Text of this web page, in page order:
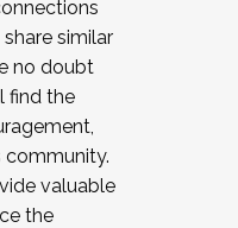
similar
no doubt
find the
community.
valuable
the